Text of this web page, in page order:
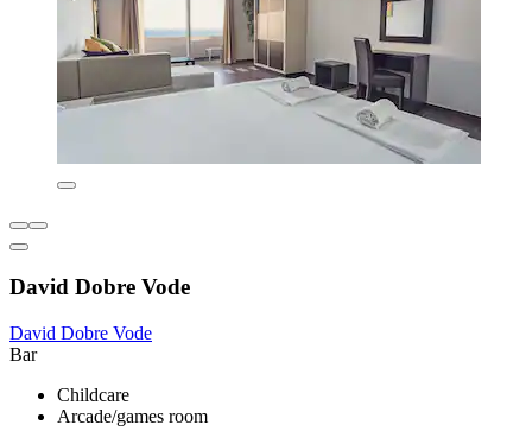
David Dobre Vode
David Dobre Vode
Bar
Childcare
Arcade/games room